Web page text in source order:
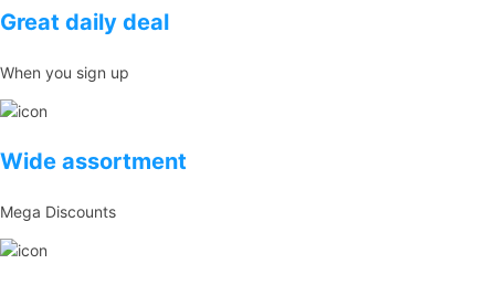
Great daily deal
When you sign up
Wide assortment
Mega Discounts